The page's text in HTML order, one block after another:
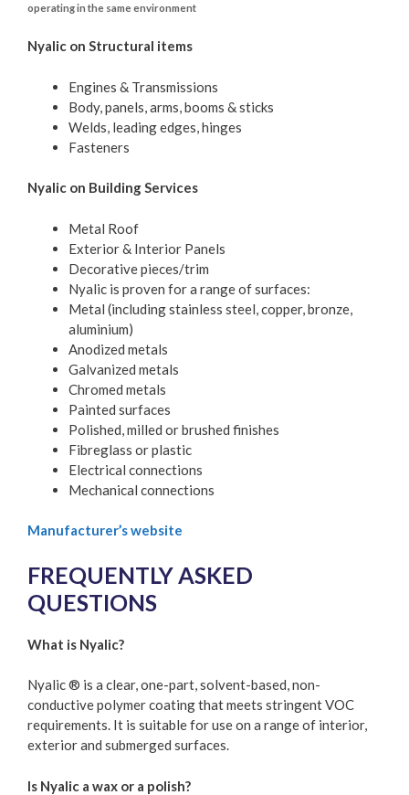
operating in the same environment
Nyalic on Structural items
Engines & Transmissions
Body, panels, arms, booms & sticks
Welds, leading edges, hinges
Fasteners
Nyalic on Building Services
Metal Roof
Exterior & Interior Panels
Decorative pieces/trim
Nyalic is proven for a range of surfaces:
Metal (including stainless steel, copper, bronze,
aluminium)
Anodized metals
Galvanized metals
Chromed metals
Painted surfaces
Polished, milled or brushed finishes
Fibreglass or plastic
Electrical connections
Mechanical connections
Manufacturer’s website
FREQUENTLY ASKED
QUESTIONS
What is Nyalic?
Nyalic ® is a clear, one-part, solvent-based, non-
conductive polymer coating that meets stringent VOC
requirements. It is suitable for use on a range of interior,
exterior and submerged surfaces.
Is Nyalic a wax or a polish?